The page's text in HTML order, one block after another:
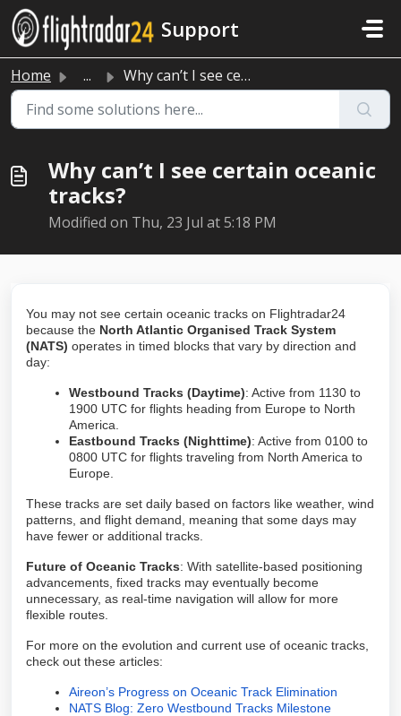
Skip to main content
Support
Home ... Why can’t I see certain oceanic tracks?
Why can’t I see certain oceanic
tracks?
Modified on Thu, 23 Jul at 5:18 PM
You may not see certain oceanic tracks on Flightradar24
because the North Atlantic Organised Track System
(NATS) operates in timed blocks that vary by direction and
day:
Westbound Tracks (Daytime): Active from 1130 to
1900 UTC for flights heading from Europe to North
America.
Eastbound Tracks (Nighttime): Active from 0100 to
0800 UTC for flights traveling from North America to
Europe.
These tracks are set daily based on factors like weather, wind
patterns, and flight demand, meaning that some days may
have fewer or additional tracks.
Future of Oceanic Tracks: With satellite-based positioning
advancements, fixed tracks may eventually become
unnecessary, as real-time navigation will allow for more
flexible routes.
For more on the evolution and current use of oceanic tracks,
check out these articles:
Aireon’s Progress on Oceanic Track Elimination
NATS Blog: Zero Westbound Tracks Milestone